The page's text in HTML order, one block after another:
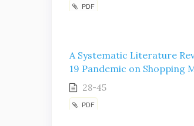
PDF
A Systematic Literature
19 Pandemic on Shopping
28-45
PDF